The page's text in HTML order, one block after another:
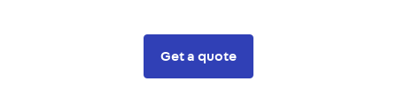
Get a quote